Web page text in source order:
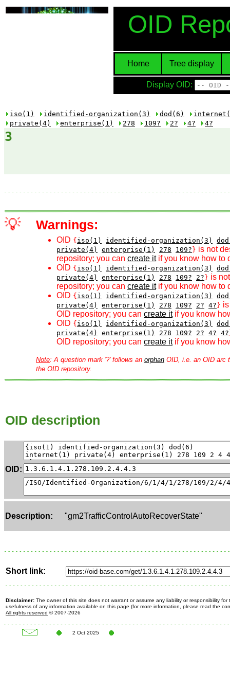
OID
Home Tree display
Display OID:
iso(1) identified-organization(3) dod(6)
private(4)
enterprise(1) 278 109? 2? 4? 4?
3
💡 Warnings:
OID { iso(1) identified-organization(3)
private(4)
enterprise(1) 278 109? } is not
repository; you can create itif you know how to
OID { iso(1) identified-organization(3)
private(4)
enterprise(1) 278 109? 2? } is
repository; you can create itif you know how to
OID { iso(1) identified-organization(3)
private(4)
enterprise(1) 278 109? 2? 4? }
OID repository; you can create itif you know
OID { iso(1) identified-organization(3)
private(4)
enterprise(1) 278 109? 2? 4? 4?
OID repository; you can create itif you know
Note: A question mark '?' follows an orphan OID, i.e. an OID arc
the OID repository.
OID description
OID:
Description: "gm2TrafficControlAutoRecoverState"
Short link:
Disclaimer: The owner of this site does not warrant or assume any liability or responsibility for
usefulness of any information available on this page (for more information, please read the
All rights reserved © 2007-2026
2 Oct 2025